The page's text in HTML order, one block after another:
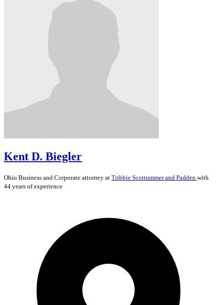
Kent D. Biegler
Ohio Business and Corporate attorney at Tribbie Scottummer and Padden with
44 years of experience